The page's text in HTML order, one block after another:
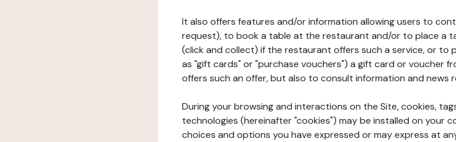
It also offers features and/or information allowing users to
request), to book a table at the restaurant and/or to place a
(click and collect) if the restaurant offers such a service, or to
as "gift cards" or "purchase vouchers") a gift card or voucher
offers such an offer, but also to consult information and
During your browsing and interactions on the Site, cookies,
technologies (hereinafter "cookies") may be installed on your
choices and options you have expressed or may express at